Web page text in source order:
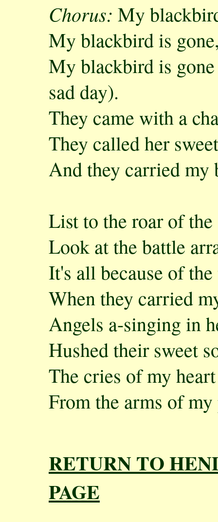
Chorus: My
My blackbird is
My blackbird is
sad day).
They came with a
They called her
And they carried my
List to the roar of the
Look at the battle
It's all because of
When they carried
Angels a-singing in
Hushed their sweet
The cries of my
From the arms of
RETURN TO
PAGE